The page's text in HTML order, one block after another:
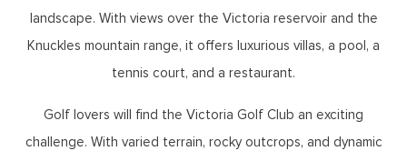
landscape. With views over the Victoria reservoir and the
Knuckles mountain range, it offers luxurious villas, a pool, a
tennis court, and a restaurant.
Golf lovers will find the Victoria Golf Club an exciting
challenge. With varied terrain, rocky outcrops, and dynamic